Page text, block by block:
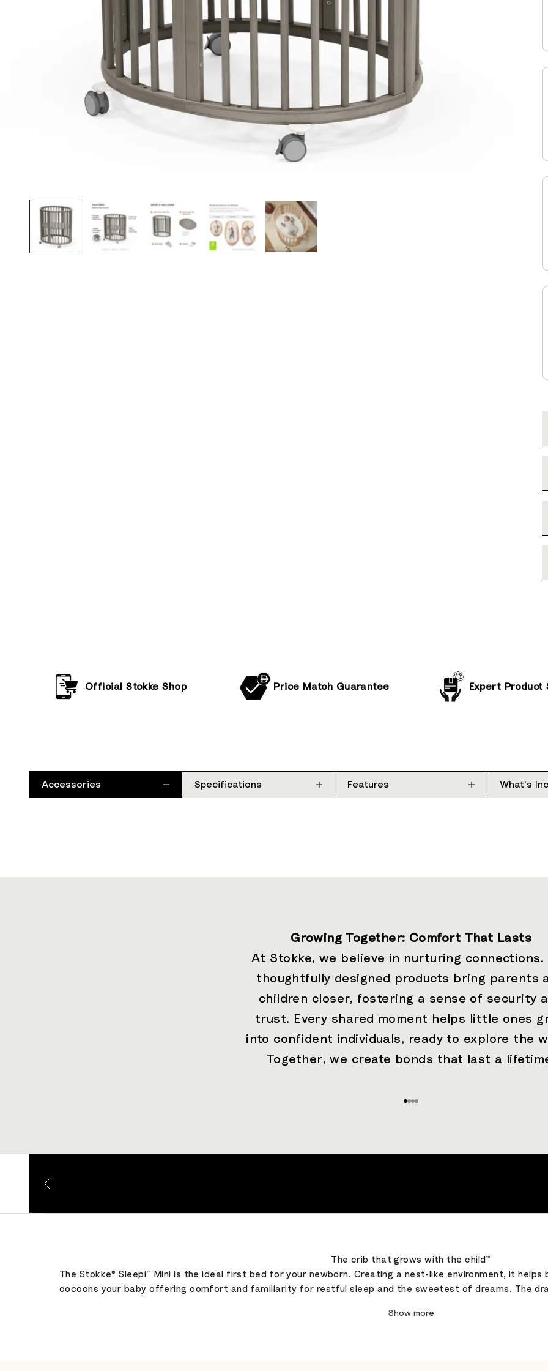
Official Stokke Shop Price Match Guarantee Expert Product
Accessories Specifications Features What's
Growing Together: Comfort That Lasts
At Stokke, we believe in nurturing connections.
thoughtfully designed products bring parents
children closer, fostering a sense of security
trust. Every shared moment helps little ones
into confident individuals, ready to explore the
Together, we create bonds that last a
Go to item 1
Go to item 2
Go to item 3
Go to item 4
The crib that grows with the child™
The Stokke® Sleepi™ Mini is the ideal first bed for your newborn. Creating a nest-like environment, it
cocoons your baby offering comfort and familiarity for restful sleep and the sweetest of dreams. The
Show more